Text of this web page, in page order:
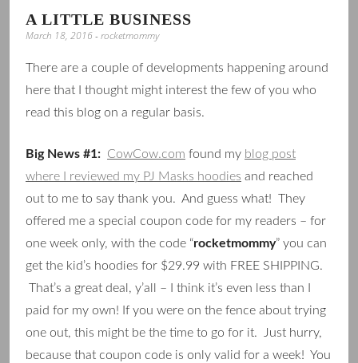
TO
CONTENT
A LITTLE BUSINESS
March 18, 2016-rocketmommy
There are a couple of developments happening around
here that I thought might interest the few of you who
read this blog on a regular basis.
Big News #1: CowCow.com found my blog post
where I reviewed my PJ Masks hoodies and reached
out to me to say thank you. And guess what! They
offered me a special coupon code for my readers – for
one week only, with the code “rocketmommy” you can
get the kid’s hoodies for $29.99 with FREE SHIPPING.
That’s a great deal, y’all – I think it’s even less than I
paid for my own! If you were on the fence about trying
one out, this might be the time to go for it. Just hurry,
because that coupon code is only valid for a week! You